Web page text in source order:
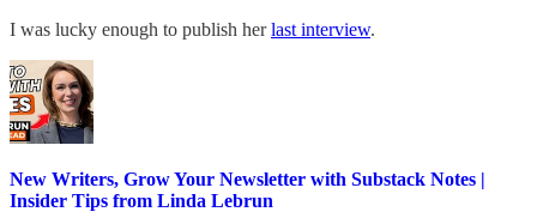
I was lucky enough to publish herlast interview.
New Writers, Grow Your Newsletter with Substack Notes |
Insider Tips from Linda Lebrun